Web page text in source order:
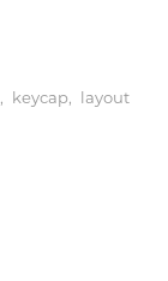
, keycap, layout